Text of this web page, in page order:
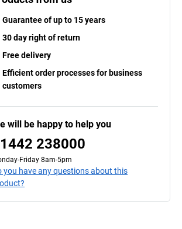
Guarantee of up to 15 years
30 day right of return
Free delivery
Efficient order processes for business
customers
will be happy to help you
238000
Friday 8am-5pm
you have any questions about this